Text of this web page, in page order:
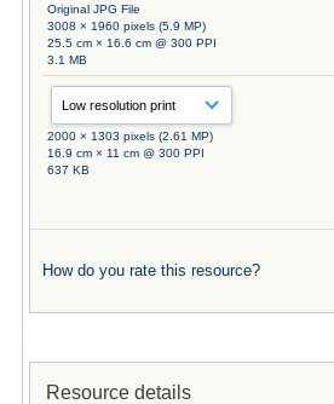
Original JPG File
3008 × 1960 pixels (5.9 MP)
25.5 cm × 16.6 cm @ 300 PPI
3.1 MB
2000 × 1303 pixels (2.61 MP)
16.9 cm × 11 cm @ 300 PPI
637 KB
How do you rate this resource?
Resource details